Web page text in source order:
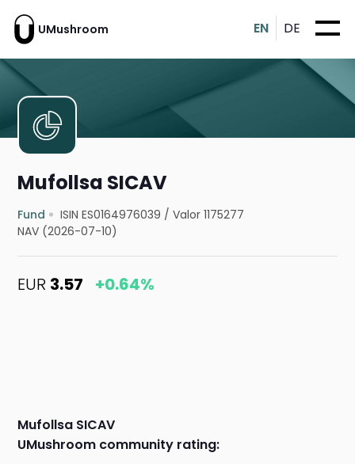
UMushroom EN DE
Mufollsa SICAV
Fund ISIN ES0164976039 /Valor 1175277
NAV (2026-07-10)
EUR 3.57 +0.64%
Mufollsa SICAV
UMushroom community rating: